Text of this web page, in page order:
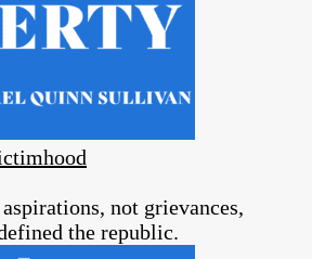
not grievances,
the republic.